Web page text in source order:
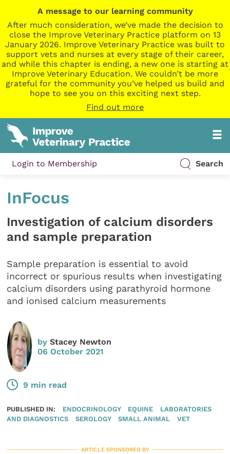
A message to our learning community
After much consideration, we’ve made the decision to
close the Improve Veterinary Practice platform on 13
January 2026. Improve Veterinary Practice was built to
support vets and nurses at every stage of their career,
and while this chapter is ending, a new one is starting at
Improve Veterinary Education. We couldn’t be more
grateful for the community you’ve helped us build and
hope to see you on this exciting next step.
Find out more
Login to Membership Search
InFocus
Investigation of calcium disorders
and sample preparation
Sample preparation is essential to avoid
incorrect or spurious results when investigating
calcium disorders using parathyroid hormone
and ionised calcium measurements
byStacey Newton
06 October 2021
9 min read
PUBLISHED IN: ENDOCRINOLOGY EQUINE
LABORATORIES
AND DIAGNOSTICS
SEROLOGY SMALL ANIMAL VET
ARTICLE SPONSORED BY